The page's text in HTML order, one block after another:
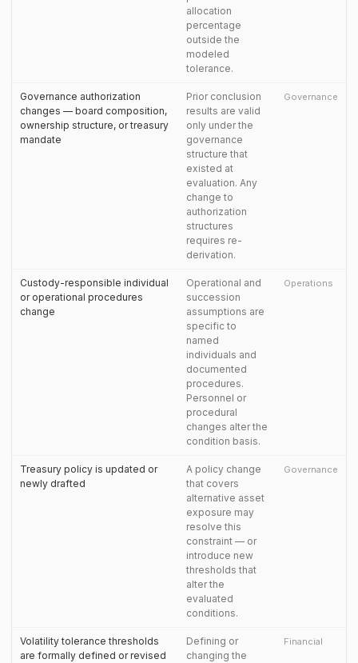
allocation
percentage
outside the
modeled
tolerance.
Governance authorization
changes — board composition,
ownership structure, or treasury
mandate
Prior conclusion
results are valid
only under the
governance
structure that
existed at
evaluation. Any
change to
authorization
structures
requires re-
derivation.
Governance
Custody-responsible individual
or operational procedures
change
Operational and
succession
assumptions are
specific to
named
individuals and
documented
procedures.
Personnel or
procedural
changes alter the
condition basis.
Operations
Treasury policy is updated or
newly drafted
A policy change
that covers
alternative asset
exposure may
resolve this
constraint — or
introduce new
thresholds that
alter the
evaluated
conditions.
Governance
Volatility tolerance thresholds
are formally defined or revised
Defining or
changing the
Financial